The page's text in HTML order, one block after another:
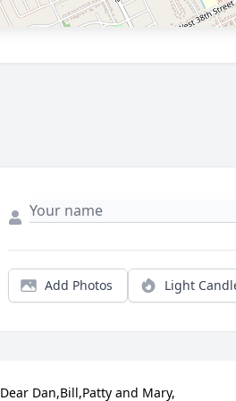
Add Photos Light
Dear Dan,Bill,Patty and Mary,